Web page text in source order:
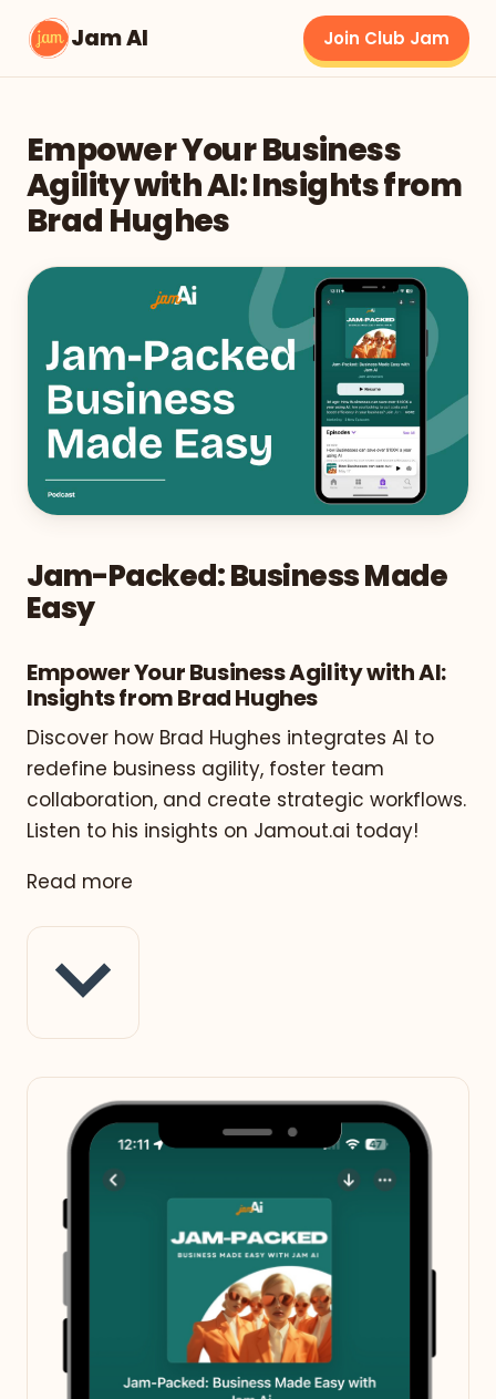
Jam AI Join Club Jam
Empower Your Business
Agility with AI: Insights from
Brad Hughes
Jam-Packed: Business Made
Easy
Empower Your Business Agility with AI:
Insights from Brad Hughes
Discover how Brad Hughes integrates AI to
redefine business agility, foster team
collaboration, and create strategic workflows.
Listen to his insights on Jamout.ai today!
Read more